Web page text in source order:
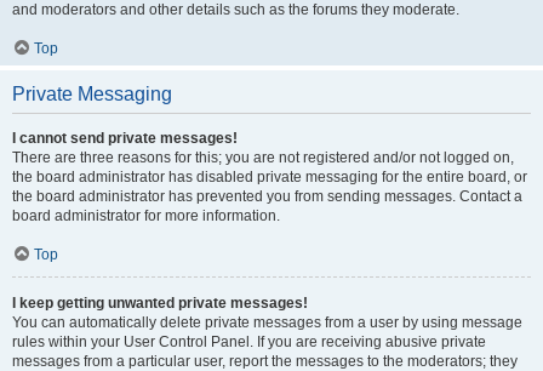
and moderators and other details such as the forums they moderate.
Top
Private Messaging
I cannot send private messages!
There are three reasons for this; you are not registered and/or not logged on,
the board administrator has disabled private messaging for the entire board, or
the board administrator has prevented you from sending messages. Contact a
board administrator for more information.
Top
I keep getting unwanted private messages!
You can automatically delete private messages from a user by using message
rules within your User Control Panel. If you are receiving abusive private
messages from a particular user, report the messages to the moderators; they